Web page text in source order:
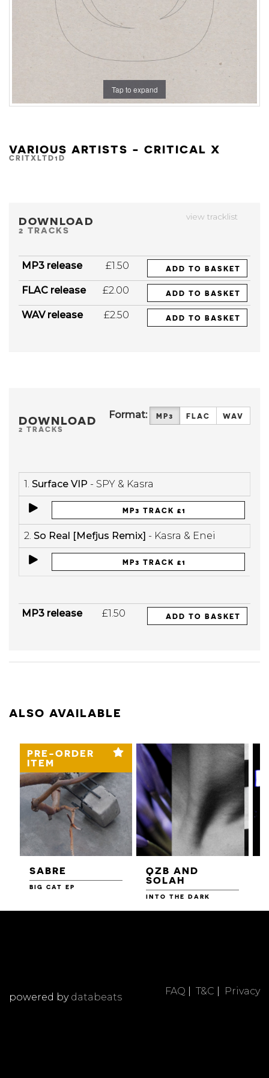
Tap to expand
VARIOUS ARTISTS - CRITICAL X
CRITXLTD1D
view tracklist
DOWNLOAD
2 TRACKS
MP3 release £1.50 ADD TO BASKET
FLAC release £2.00 ADD TO BASKET
WAV release £2.50 ADD TO BASKET
DOWNLOAD
2 TRACKS
Format: MP3 FLAC WAV
1. Surface VIP - SPY & Kasra
MP3 TRACK £1
2. So Real [Mefjus Remix] - Kasra & Enei
MP3 TRACK £1
MP3 release £1.50 ADD TO BASKET
ALSO AVAILABLE
PRE-ORDER
ITEM
SABRE
BIG CAT EP
QZB AND
SOLAH
INTO THE DARK
FAQ T&C Privacy
powered by databeats